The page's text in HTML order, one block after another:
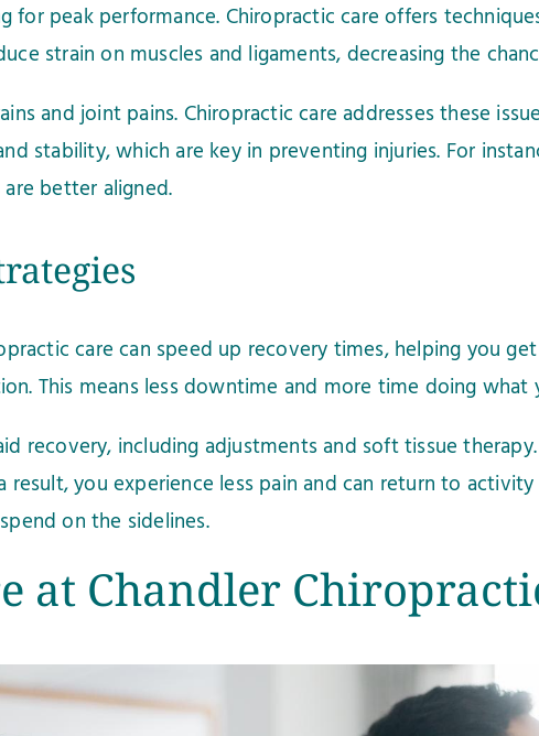
for peak performance. Chiropractic care offers
strain on muscles and ligaments, decreasing the
and joint pains. Chiropractic care addresses these
stability, which are key in preventing injuries. For
better aligned.
care can speed up recovery times, helping you
This means less downtime and more time doing what
recovery, including adjustments and soft tissue
result, you experience less pain and can return to
on the sidelines.
at Chandler